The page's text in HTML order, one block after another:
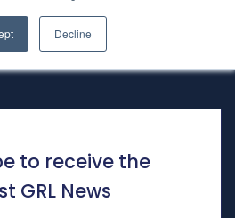
Decline
the latest
News
to receive the
GRL News